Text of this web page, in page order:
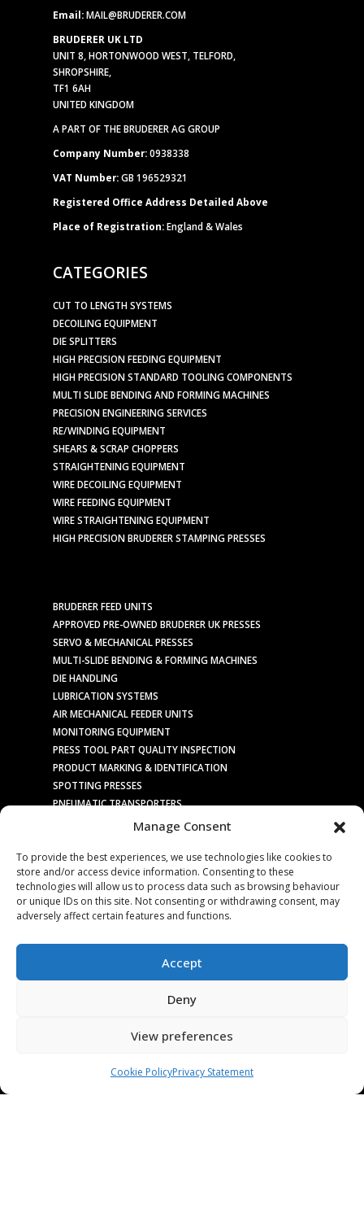
Manage Consent
To provide the best experiences, we use technologies like cookies to
store and/or access device information. Consenting to these
technologies will allow us to process data such as browsing behaviour
or unique IDs on this site. Not consenting or withdrawing consent, may
adversely affect certain features and functions.
Accept
Deny
View preferences
Cookie PolicyPrivacy Statement
Email: MAIL@BRUDERER.COM
BRUDERER UK LTD
UNIT 8, HORTONWOOD WEST, TELFORD,
SHROPSHIRE,
TF1 6AH
UNITED KINGDOM
A PART OF THE BRUDERER AG GROUP
Company Number:0938338
VAT Number:GB 196529321
Registered Office Address Detailed Above
Place of Registration:England & Wales
CATEGORIES
CUT TO LENGTH SYSTEMS
DECOILING EQUIPMENT
DIE SPLITTERS
HIGH PRECISION FEEDING EQUIPMENT
HIGH PRECISION STANDARD TOOLING COMPONENTS
MULTI SLIDE BENDING AND FORMING MACHINES
PRECISION ENGINEERING SERVICES
RE/WINDING EQUIPMENT
SHEARS & SCRAP CHOPPERS
STRAIGHTENING EQUIPMENT
WIRE DECOILING EQUIPMENT
WIRE FEEDING EQUIPMENT
WIRE STRAIGHTENING EQUIPMENT
HIGH PRECISION BRUDERER STAMPING PRESSES
BRUDERER FEED UNITS
APPROVED PRE-OWNED BRUDERER UK PRESSES
SERVO & MECHANICAL PRESSES
MULTI-SLIDE BENDING & FORMING MACHINES
DIE HANDLING
LUBRICATION SYSTEMS
AIR MECHANICAL FEEDER UNITS
MONITORING EQUIPMENT
PRESS TOOL PART QUALITY INSPECTION
PRODUCT MARKING & IDENTIFICATION
SPOTTING PRESSES
PNEUMATIC TRANSPORTERS
ELECTRIC TRANSPORTERS
SOCIAL MEDIA / PR
PRESS RELEASES / NEWS
STAMPING TOOL TRIALS
MARKETS & APPLICATIONS